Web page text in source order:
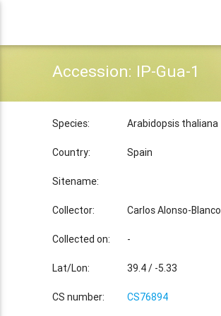
Accession: IP-Gua-1
Species: Arabidopsis thaliana
Country: Spain
Sitename:
Collector: Carlos Alonso-Blanco
Collected on: -
Lat/Lon: 39.4 / -5.33
CS number: CS76894